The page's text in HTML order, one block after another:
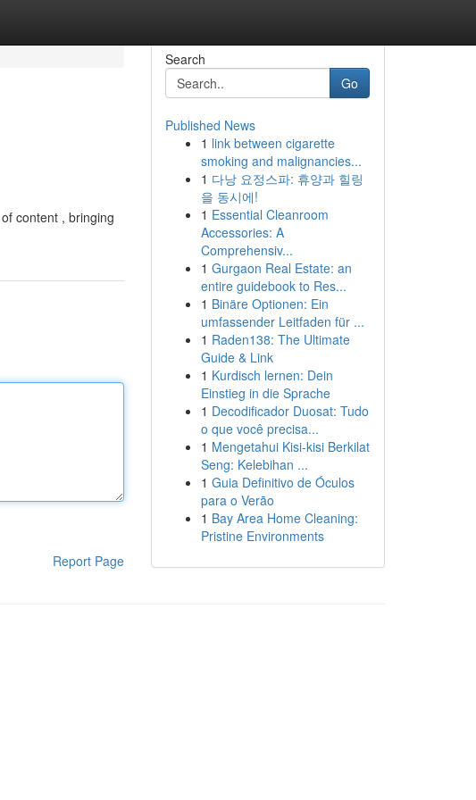
content , bringing
Report Page
Search
Go
Published News
1 link between cigarette
smoking and malignancies...
1 다낭 요정스파: 휴양과 힐링
을 동시에!
1 Essential Cleanroom
Accessories: A
Comprehensiv...
1 Gurgaon Real Estate: an
entire guidebook to Res...
1 Binäre Optionen: Ein
umfassender Leitfaden für ...
1 Raden138: The Ultimate
Guide & Link
1 Kurdisch lernen: Dein
Einstieg in die Sprache
1 Decodificador Duosat: Tudo
o que você precisa...
1 Mengetahui Kisi-kisi Berkilat
Seng: Kelebihan ...
1 Guia Definitivo de Óculos
para o Verão
1 Bay Area Home Cleaning:
Pristine Environments